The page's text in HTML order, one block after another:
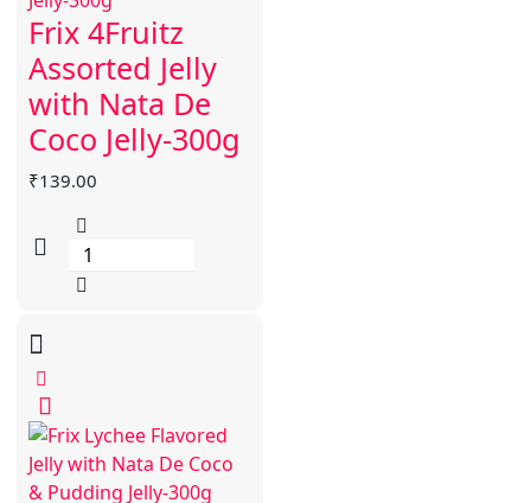
Frix 4Fruitz
Assorted Jelly
with Nata De
Coco Jelly-300g
₹139.00